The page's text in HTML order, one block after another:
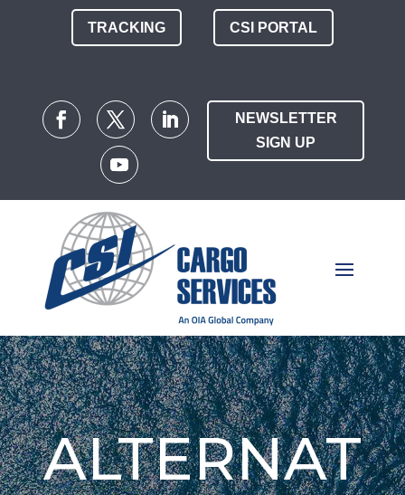
TRACKING CSI PORTAL
NEWSLETTER
SIGN UP
ALTERNAT